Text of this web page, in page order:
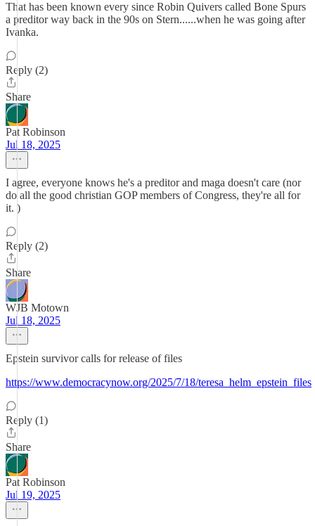
That has been known every since Robin Quivers called Bone Spurs
a preditor way back in the 90s on Stern......when he was going after
Ivanka.
Reply (2)
Share
Pat Robinson
Jul 18, 2025
I agree, everyone knows he's a preditor and maga doesn't care (nor
do all the good christian GOP members of Congress, they're all for
it. )
Reply (2)
Share
WJB Motown
Jul 18, 2025
Epstein survivor calls for release of files
https://www.democracynow.org/2025/7/18/teresa_helm_epstein_files
Reply (1)
Share
Pat Robinson
Jul 19, 2025